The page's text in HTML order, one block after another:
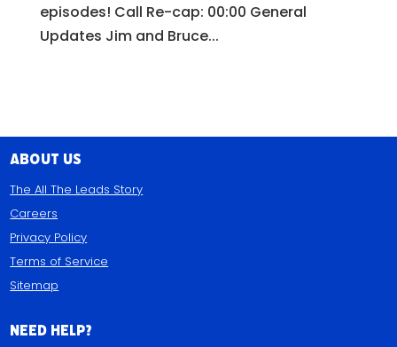
episodes! Call Re-cap: 00:00 General
Updates Jim and Bruce...
About Us
The All The Leads Story
Careers
Privacy Policy
Terms of Service
Sitemap
Need Help?